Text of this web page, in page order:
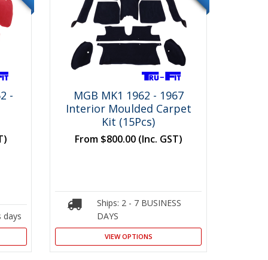
-
days
MGB MK1 1962 - 1967
Interior Moulded Carpet
Kit (15Pcs)
From $800.00 (Inc. GST)
Ships: 2 - 7 BUSINESS
DAYS
VIEW OPTIONS